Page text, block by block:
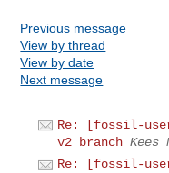
Previous message
View by thread
View by date
Next message
Re: [fossil-
v2 branch Kees
Re: [fossil-